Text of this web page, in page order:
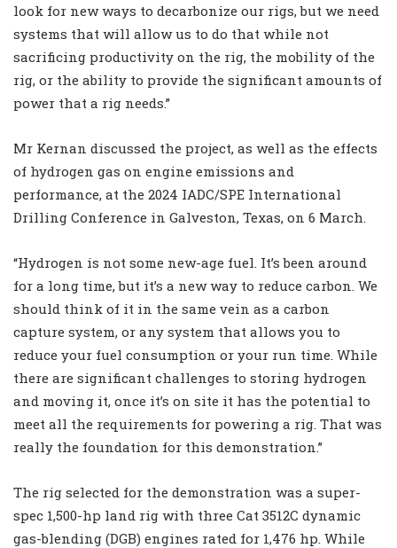
look for new ways to decarbonize our rigs, but we need
systems that will allow us to do that while not
sacrificing productivity on the rig, the mobility of the
rig, or the ability to provide the significant amounts of
power that a rig needs.”
Mr Kernan discussed the project, as well as the effects
of hydrogen gas on engine emissions and
performance, at the 2024 IADC/SPE International
Drilling Conference in Galveston, Texas, on 6 March.
“Hydrogen is not some new-age fuel. It’s been around
for a long time, but it’s a new way to reduce carbon. We
should think of it in the same vein as a carbon
capture system, or any system that allows you to
reduce your fuel consumption or your run time. While
there are significant challenges to storing hydrogen
and moving it, once it’s on site it has the potential to
meet all the requirements for powering a rig. That was
really the foundation for this demonstration.”
The rig selected for the demonstration was a super-
spec 1,500-hp land rig with three Cat 3512C dynamic
gas-blending (DGB) engines rated for 1,476 hp. While